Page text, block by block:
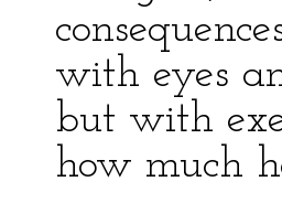
with eyes
but with
how much